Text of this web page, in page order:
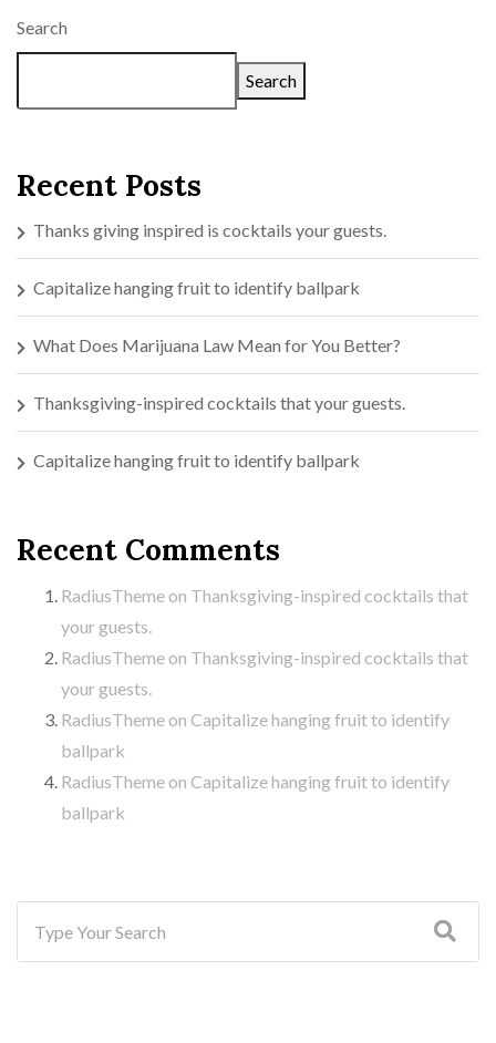
Search
Search
Recent Posts
Thanks giving inspired is cocktails your guests.
Capitalize hanging fruit to identify ballpark
What Does Marijuana Law Mean for You Better?
Thanksgiving-inspired cocktails that your guests.
Capitalize hanging fruit to identify ballpark
Recent Comments
RadiusTheme on Thanksgiving-inspired cocktails that
your guests.
RadiusTheme on Thanksgiving-inspired cocktails that
your guests.
RadiusTheme on Capitalize hanging fruit to identify
ballpark
RadiusTheme on Capitalize hanging fruit to identify
ballpark